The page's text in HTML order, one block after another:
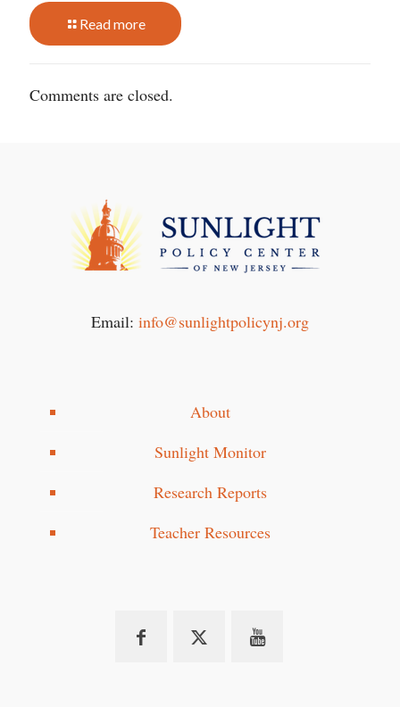
Read more
Comments are closed.
Email: info@sunlightpolicynj.org
About
Sunlight Monitor
Research Reports
Teacher Resources